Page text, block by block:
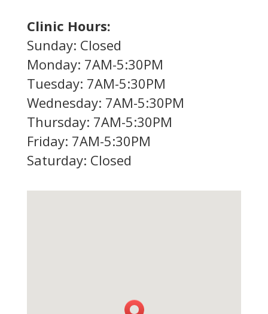
Clinic Hours:
Sunday: Closed
Monday: 7AM-5:30PM
Tuesday: 7AM-5:30PM
Wednesday: 7AM-5:30PM
Thursday: 7AM-5:30PM
Friday: 7AM-5:30PM
Saturday: Closed